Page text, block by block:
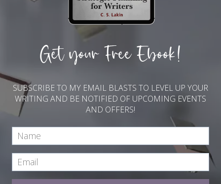
Get your Free Ebook!
SUBSCRIBE TO MY EMAIL BLASTS TO LEVEL UP YOUR
WRITING AND BE NOTIFIED OF UPCOMING EVENTS
AND OFFERS!